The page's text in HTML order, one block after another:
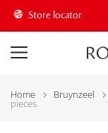
Store locator
Home Bruynzeel
pieces